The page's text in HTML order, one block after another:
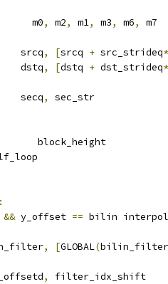
m0
, m2, m1, m3, m6, m7
srcq
, [srcq + src_strideq*
dstq
, [dstq + dst_strideq*
secq
,
sec_str
block_height
:
&& y_offset == bilin
, [GLOBAL(
,
filter_idx_shift